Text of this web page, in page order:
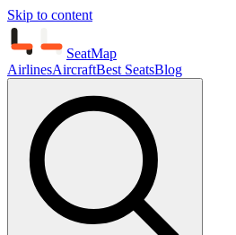
Skip to content
SeatMap
AirlinesAircraftBest SeatsBlog